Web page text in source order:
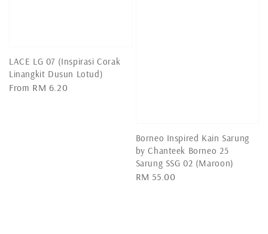
LACE LG 07 (Inspirasi Corak
Linangkit Dusun Lotud)
Regular
From RM 6.20
Borneo Inspired Kain Sarung
by Chanteek Borneo 25
Sarung SSG 02 (Maroon)
Regular
RM 55.00